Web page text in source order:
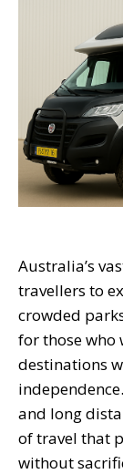
Australia’s
travellers to
crowded
for those who
destinations
and long
of travel that
without